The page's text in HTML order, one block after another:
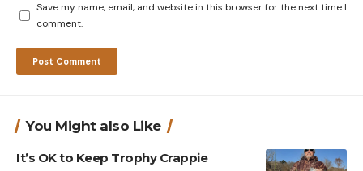
Save my name, email, and website in this browser for the next time I
comment.
You Might also Like
It’s OK to Keep Trophy Crappie